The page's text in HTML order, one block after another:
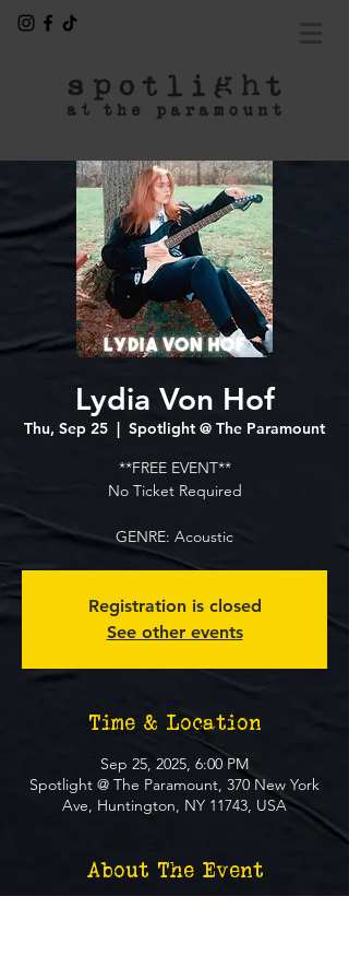
Lydia Von Hof
Thu, Sep 25
  |
Spotlight @ The Paramount
**FREE EVENT**
No Ticket Required
GENRE: Acoustic
Registration is closed
See other events
Time & Location
Sep 25, 2025, 6:00 PM
Spotlight @ The Paramount, 370 New York
Ave, Huntington, NY 11743, USA
About The Event